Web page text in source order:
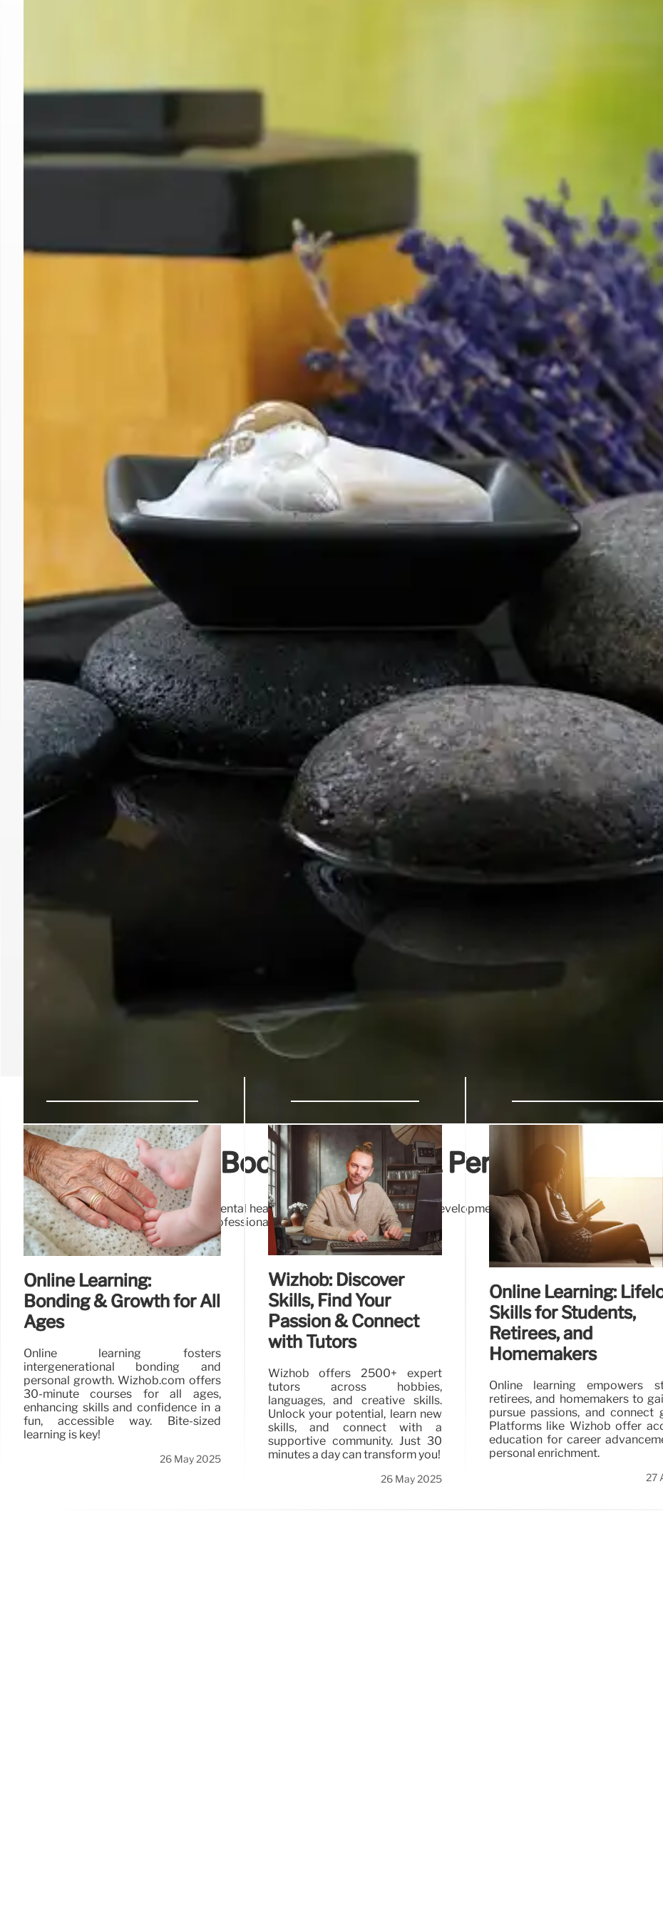
Hobby Classes: Boost Wellness & Personal Growth
Hobby classes enhance wellness & mental health, offering stress relief & skill development. Online platforms foster
connection, promoting personal & professional growth. Discover your passion!
22
Online Learning:
Bonding & Growth for All
Ages
Online learning fosters
intergenerational bonding and
personal growth. Wizhob.com offers
30-minute courses for all ages,
enhancing skills and confidence in a
fun, accessible way. Bite-sized
learning is key!
26 May 2025
Wizhob: Discover
Skills, Find Your
Passion & Connect
with Tutors
Wizhob offers 2500+ expert
tutors across hobbies,
languages, and creative skills.
Unlock your potential, learn new
skills, and connect with a
supportive community. Just 30
minutes a day can transform you!
26 May 2025
Online Learning:
Skills for Students,
Retirees, and
Homemakers
Online learning empowers
retirees, and homemakers to
pursue passions, and connect
Platforms like Wizhob offer
education for career
personal enrichment.
27